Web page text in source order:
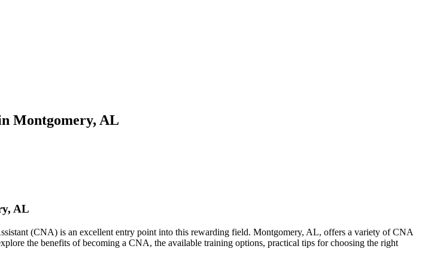
Montgomery, AL
AL
(CNA) is an excellent entry point into this rewarding field. Montgomery, AL, offers a variety of CNA
the benefits of becoming a CNA, the available training options, practical tips for choosing the right